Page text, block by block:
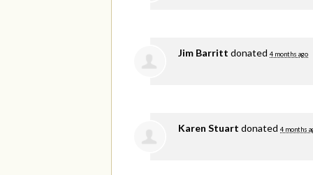
Jim Barritt donated 4 months ago
Karen Stuart donated 4 months